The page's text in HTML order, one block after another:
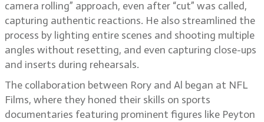
camera rolling” approach, even after “cut” was called,
capturing authentic reactions. He also streamlined the
process by lighting entire scenes and shooting multiple
angles without resetting, and even capturing close-ups
and inserts during rehearsals.
The collaboration between Rory and Al began at NFL
Films, where they honed their skills on sports
documentaries featuring prominent figures like Peyton